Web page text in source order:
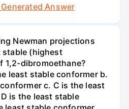
Generated Answer
Newman projections
stable (highest
1,2-dibromoethane?
least stable conformer b.
c. C is the least
is the least stable